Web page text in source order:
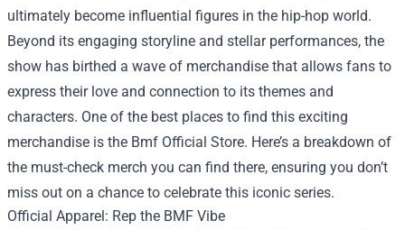
ultimately become influential figures in the hip-hop world.
Beyond its engaging storyline and stellar performances, the
show has birthed a wave of merchandise that allows fans to
express their love and connection to its themes and
characters. One of the best places to find this exciting
merchandise is the Bmf Official Store. Here’s a breakdown of
the must-check merch you can find there, ensuring you don’t
miss out on a chance to celebrate this iconic series.
Official Apparel: Rep the BMF Vibe